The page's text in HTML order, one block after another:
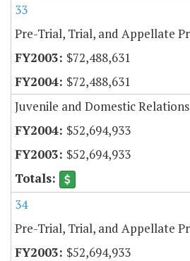
33
Pre-Trial, Trial, and Appellate
$72,488,631
$72,488,631
Juvenile and Domestic
$52,694,933
$52,694,933
34
Pre-Trial, Trial, and Appellate
$52,694,933